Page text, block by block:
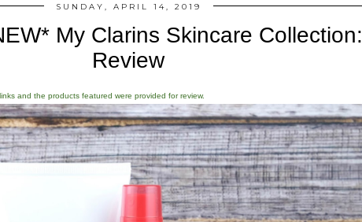
SUNDAY, APRIL 14, 2019
My Clarins Skincare Collection:
Review
and the products featured were provided for review.